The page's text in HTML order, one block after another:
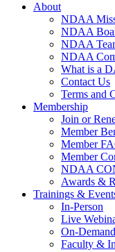
About
NDAA
NDAA
NDAA
NDAA
What is a
Contact Us
Terms and
Membership
Join or
Member
Member
Member
NDAA
Awards &
Trainings &
In-Person
Live
On-Demand
Faculty &